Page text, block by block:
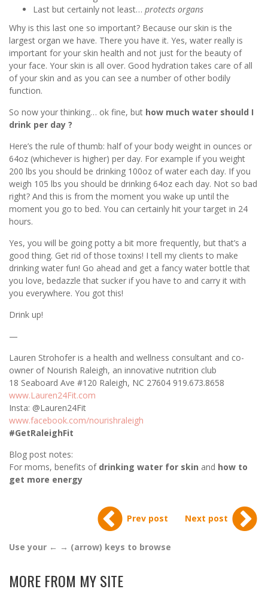
Last but certainly not least… protects organs
Why is this last one so important? Because our skin is the
largest organ we have. There you have it. Yes, water really is
important for your skin health and not just for the beauty of
your face. Your skin is all over. Good hydration takes care of all
of your skin and as you can see a number of other bodily
function.
So now your thinking… ok fine, but how much water should I
drink per day ?
Here’s the rule of thumb: half of your body weight in ounces or
64oz (whichever is higher) per day. For example if you weight
200 lbs you should be drinking 100oz of water each day. If you
weigh 105 lbs you should be drinking 64oz each day. Not so bad
right? And this is from the moment you wake up until the
moment you go to bed. You can certainly hit your target in 24
hours.
Yes, you will be going potty a bit more frequently, but that’s a
good thing. Get rid of those toxins! I tell my clients to make
drinking water fun! Go ahead and get a fancy water bottle that
you love, bedazzle that sucker if you have to and carry it with
you everywhere. You got this!
Drink up!
—
Lauren Strohofer is a health and wellness consultant and co-
owner of Nourish Raleigh, an innovative nutrition club
18 Seaboard Ave #120 Raleigh, NC 27604 919.673.8658
www.Lauren24Fit.com
Insta: @Lauren24Fit
www.facebook.com/nourishraleigh
#GetRaleighFit
Blog post notes:
For moms, benefits of drinking water for skin and how to
get more energy
Prev post Next post
Use your ← → (arrow) keys to browse
MORE FROM MY SITE